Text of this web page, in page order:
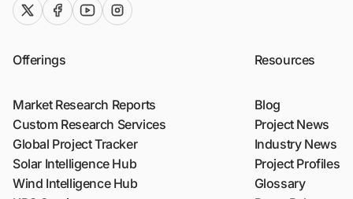
twitter (x)facebook
youtubeinstagram
Offerings
Market Research Reports
Custom Research Services
Global Project Tracker
Solar Intelligence Hub
Wind Intelligence Hub
Resources
Blog
Project News
Industry News
Project Profiles
Glossary